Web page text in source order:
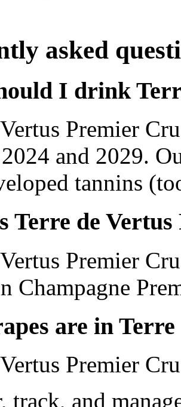
asked
I drink
Premier
and 2029.
tannins
Terre de
Premier
Champagne
are in
Premier
track, and